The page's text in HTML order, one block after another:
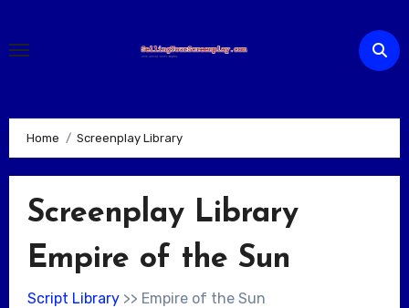
content
Home Screenplay Library
Screenplay Library
Empire of the Sun
Script Library>> Empire of the Sun